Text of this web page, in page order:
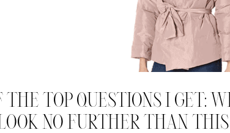
THE TOP QUESTIONS I GET:
NO FURTHER THAN THIS